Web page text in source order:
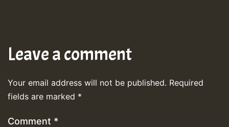
Leave a comment
Your email address will not be published. Required
fields are marked *
Comment *